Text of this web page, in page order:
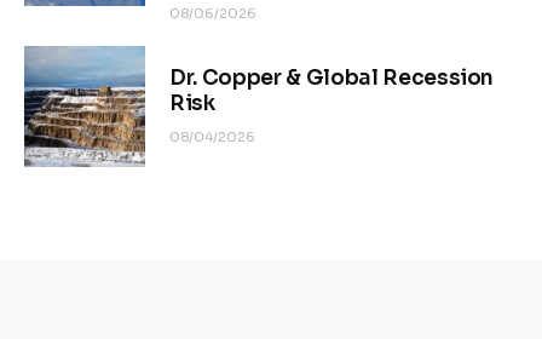
08/06/2026
Dr. Copper & Global Recession
Risk
08/04/2026